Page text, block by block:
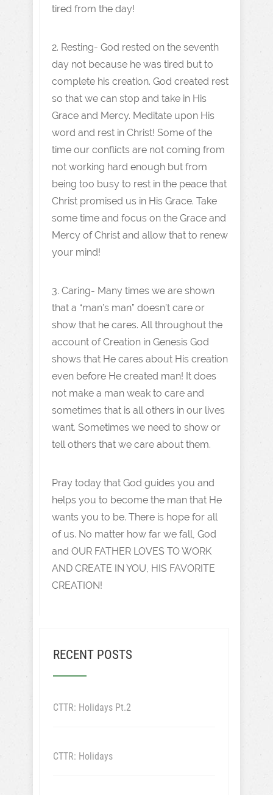
tired from the day!
2. Resting- God rested on the seventh
day not because he was tired but to
complete his creation. God created rest
so that we can stop and take in His
Grace and Mercy. Meditate upon His
word and rest in Christ! Some of the
time our conflicts are not coming from
not working hard enough but from
being too busy to rest in the peace that
Christ promised us in His Grace. Take
some time and focus on the Grace and
Mercy of Christ and allow that to renew
your mind!
3. Caring- Many times we are shown
that a “man’s man” doesn’t care or
show that he cares. All throughout the
account of Creation in Genesis God
shows that He cares about His creation
even before He created man! It does
not make a man weak to care and
sometimes that is all others in our lives
want. Sometimes we need to show or
tell others that we care about them.
Pray today that God guides you and
helps you to become the man that He
wants you to be. There is hope for all
of us. No matter how far we fall, God
and OUR FATHER LOVES TO WORK
AND CREATE IN YOU, HIS FAVORITE
CREATION!
RECENT POSTS
CTTR: Holidays Pt.2
CTTR: Holidays